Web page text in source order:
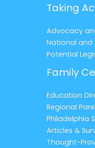
Taking
Advocacy
National and
Potential
Family
Education
Regional
Philadelphia
Articles &
Thought-